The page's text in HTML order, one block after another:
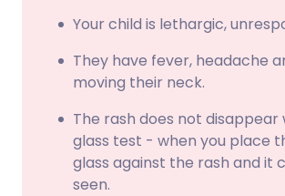
Your child is lethargic,
They have fever, headache
moving their neck.
The rash does not disappear
glass test - when you place
glass against the rash and it
seen.